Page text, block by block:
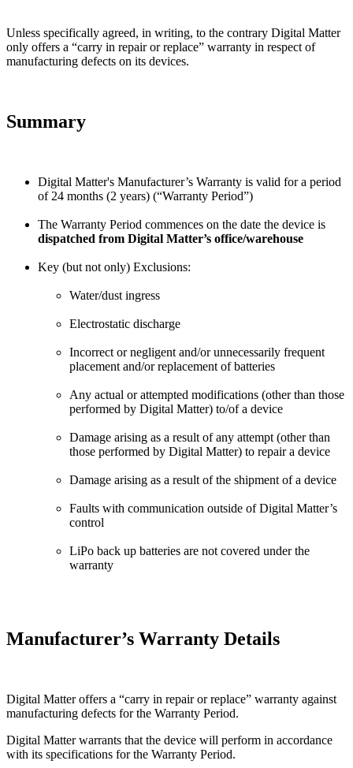
Unless specifically agreed, in writing, to the contrary Digital Matter
only offers a “carry in repair or replace” warranty in respect of
manufacturing defects on its devices.
Summary
Digital Matter's Manufacturer’s Warranty is valid for a period
of 24 months (2 years) (“Warranty Period”)
The Warranty Period commences on the date the device is
dispatched from Digital Matter’s office/warehouse
Key (but not only) Exclusions:
Water/dust ingress
Electrostatic discharge
Incorrect or negligent and/or unnecessarily frequent
placement and/or replacement of batteries
Any actual or attempted modifications (other than those
performed by Digital Matter) to/of a device
Damage arising as a result of any attempt (other than
those performed by Digital Matter) to repair a device
Damage arising as a result of the shipment of a device
Faults with communication outside of Digital Matter’s
control
LiPo back up batteries are not covered under the
warranty
Manufacturer’s Warranty Details
Digital Matter offers a “carry in repair or replace” warranty against
manufacturing defects for the Warranty Period.
Digital Matter warrants that the device will perform in accordance
with its specifications for the Warranty Period.